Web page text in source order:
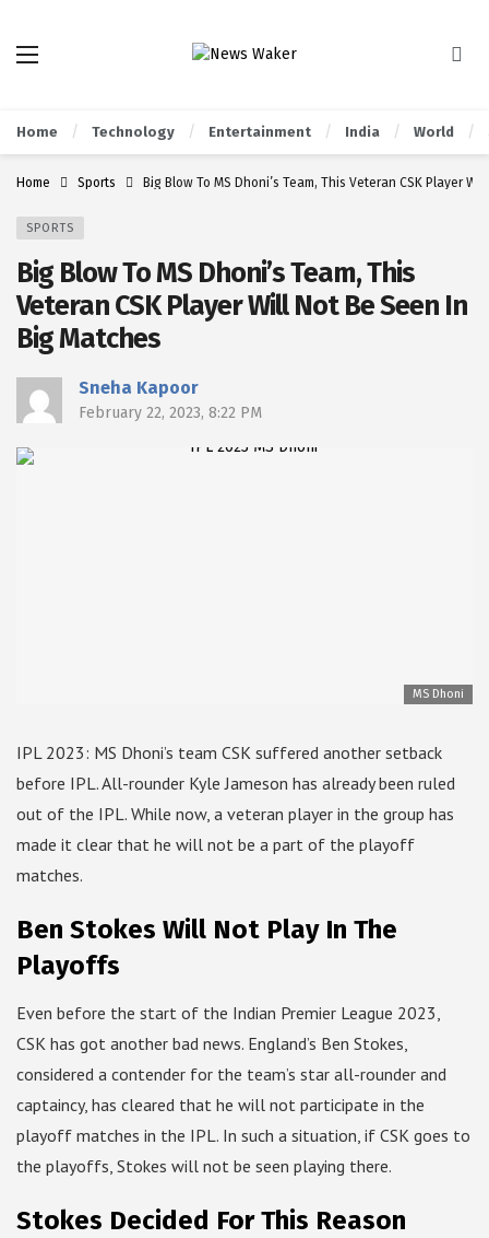
Home Technology Entertainment India World
Home Sports Big Blow To MS Dhoni’s Team, This Veteran CSK Player
SPORTS
Big Blow To MS Dhoni’s Team, This
Veteran CSK Player Will Not Be Seen In
Big Matches
Sneha Kapoor
February 22, 2023, 8:22 PM
MS Dhoni
IPL 2023: MS Dhoni’s team CSK suffered another setback
before IPL. All-rounder Kyle Jameson has already been ruled
out of the IPL. While now, a veteran player in the group has
made it clear that he will not be a part of the playoff
matches.
Ben Stokes Will Not Play In The
Playoffs
Even before the start of the Indian Premier League 2023,
CSK has got another bad news. England’s Ben Stokes,
considered a contender for the team’s star all-rounder and
captaincy, has cleared that he will not participate in the
playoff matches in the IPL. In such a situation, if CSK goes to
the playoffs, Stokes will not be seen playing there.
Stokes Decided For This Reason